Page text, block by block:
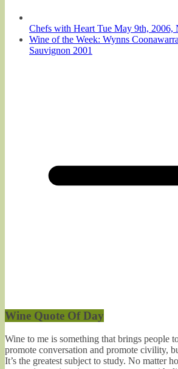
Chefs with Heart Tue May 9th, 2006,
Wine of the Week: Wynns
Sauvignon 2001
Wine Quote Of Day
Wine to me is something that brings people
promote conversation and promote civility,
It’s the greatest subject to study. No matter